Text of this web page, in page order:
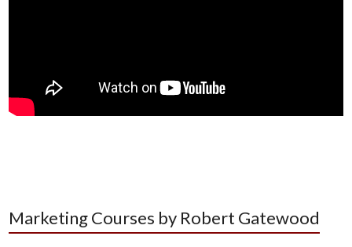
Marketing Courses by Robert Gatewood